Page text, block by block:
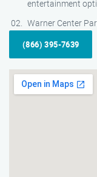
entertainment
Warner Center
(866) 395-7639